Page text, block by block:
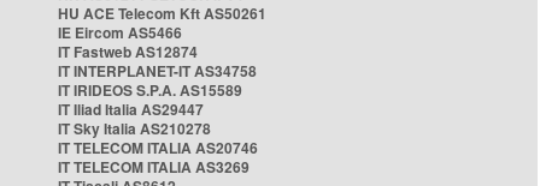
HU ACE Telecom Kft AS50261
IE Eircom AS5466
IT Fastweb AS12874
IT INTERPLANET-IT AS34758
IT IRIDEOS S.P.A. AS15589
IT Iliad Italia AS29447
IT Sky Italia AS210278
IT TELECOM ITALIA AS20746
IT TELECOM ITALIA AS3269